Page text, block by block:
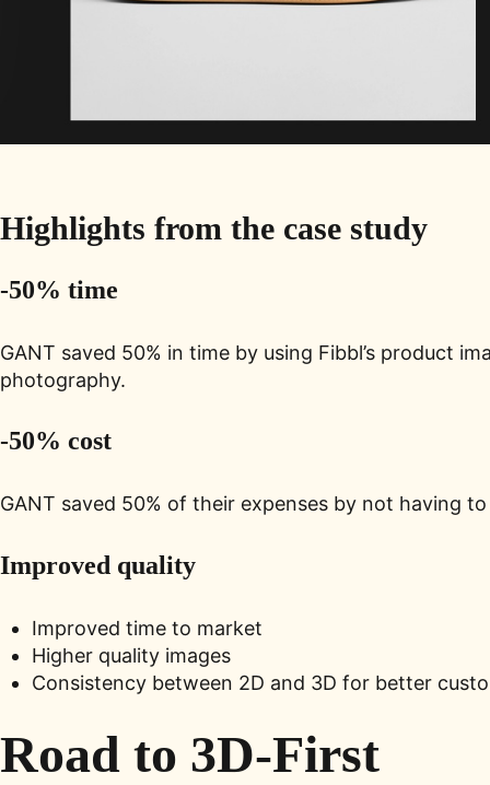
Highlights from the case study
-50% time
GANT saved 50% in time by using Fibbl’s product
photography.
-50% cost
GANT saved 50% of their expenses by not having
Improved quality
Improved time to market
Higher quality images
Consistency between 2D and 3D for better
Road to 3D-First